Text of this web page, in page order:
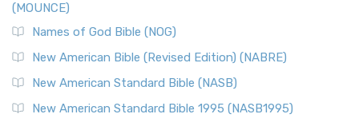
(MOUNCE)
Names of God Bible (NOG)
New American Bible (Revised Edition) (NABRE)
New American Standard Bible (NASB)
New American Standard Bible 1995 (NASB1995)